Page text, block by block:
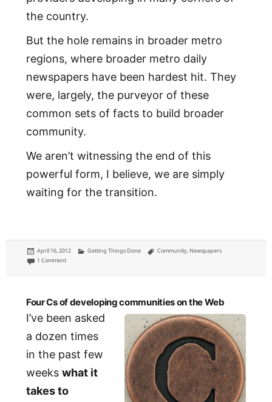
the country.
But the hole remains in broader metro
regions, where broader metro daily
newspapers have been hardest hit. They
were, largely, the purveyor of these
common sets of facts to build broader
community.
We aren’t witnessing the end of this
powerful form, I believe, we are simply
waiting for the transition.
Posted
on
April 16, 2012 Categories
Getting Things Done Tags
Community, Newspapers
1 Commenton To develop a community, you first need a common set of facts
Four Cs of developing communities on the Web
I’ve been asked
a dozen times
in the past few
weeks what it
takes to